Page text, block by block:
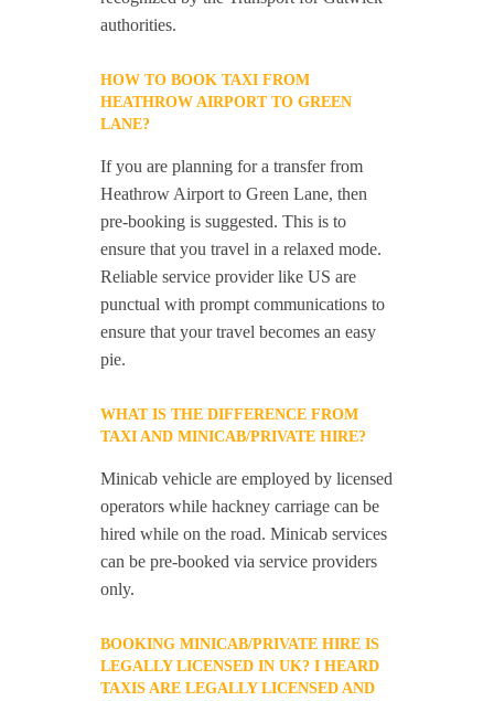
authorities.
HOW TO BOOK TAXI FROM
HEATHROW AIRPORT TO GREEN
LANE?
If you are planning for a transfer from
Heathrow Airport to Green Lane, then
pre-booking is suggested. This is to
ensure that you travel in a relaxed mode.
Reliable service provider like US are
punctual with prompt communications to
ensure that your travel becomes an easy
pie.
WHAT IS THE DIFFERENCE FROM
TAXI AND MINICAB/PRIVATE HIRE?
Minicab vehicle are employed by licensed
operators while hackney carriage can be
hired while on the road. Minicab services
can be pre-booked via service providers
only.
BOOKING MINICAB/PRIVATE HIRE IS
LEGALLY LICENSED IN UK? I HEARD
TAXIS ARE LEGALLY LICENSED AND